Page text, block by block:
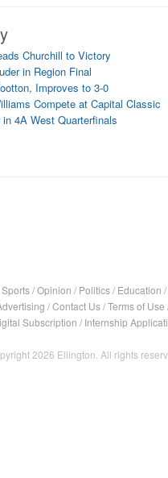
Churchill to Victory
in Region Final
Improves to 3-0
Compete at Capital Classic
4A West Quarterfinals
Sports/Opinion / Politics/ Education /
/Contact Us/Terms of Use
Subscription / Internship
2026 Ellington. All rights